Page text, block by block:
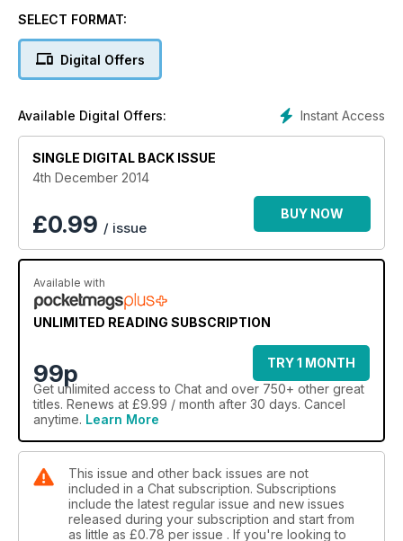
SELECT FORMAT:
Digital Offers
Instant Access
Available Digital Offers:
SINGLE DIGITAL BACK ISSUE
4th December 2014
£0.99 / issue
BUY NOW
Available with
UNLIMITED READING SUBSCRIPTION
99p
TRY 1 MONTH
Get unlimited access to Chat and over 750+ other great
titles. Renews at £9.99 / month after 30 days. Cancel
anytime. Learn More
This issue and other back issues are not
included in a Chat subscription. Subscriptions
include the latest regular issue and new issues
released during your subscription and start from
as little as £0.78 per issue . If you're looking to